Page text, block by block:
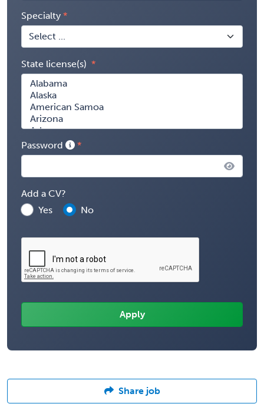
Specialty
State license(s)
Password
Add a CV?
Yes
No
Share job